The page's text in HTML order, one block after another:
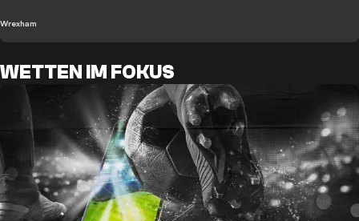
Wrexham
WETTEN IM FOKUS